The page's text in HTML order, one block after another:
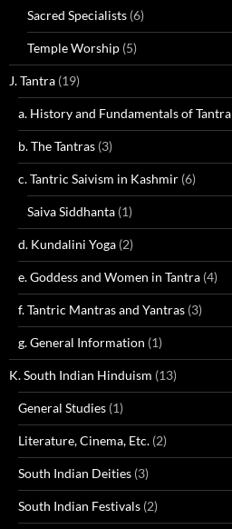
Sacred Specialists (6)
Temple Worship (5)
J. Tantra (19)
a. History and Fundamentals of Tantra
b. The Tantras (3)
c. Tantric Saivism in Kashmir (6)
Saiva Siddhanta (1)
d. Kundalini Yoga (2)
e. Goddess and Women in Tantra (4)
f. Tantric Mantras and Yantras (3)
g. General Information (1)
K. South Indian Hinduism (13)
General Studies (1)
Literature, Cinema, Etc. (2)
South Indian Deities (3)
South Indian Festivals (2)